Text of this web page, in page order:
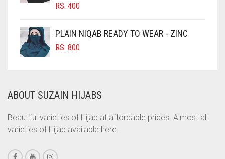
COFFEE
COFFEE BROWN
COMMANDO GREEN
CORAL ORANGE
CORAL PEACH
CORAL PINK
CORAL RED
RS. 400
PLAIN NIQAB READY TO WEAR - ZINC
RS. 800
ABOUT SUZAIN HIJABS
Beautiful varieties of Hijab at affordable prices. Almost all
varieties of Hijab available here.